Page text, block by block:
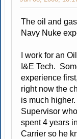
The oil and
Navy Nuke
I work for an
I&E Tech.
experience
right now the
is much
Supervisor
spent 4 years
Carrier so he